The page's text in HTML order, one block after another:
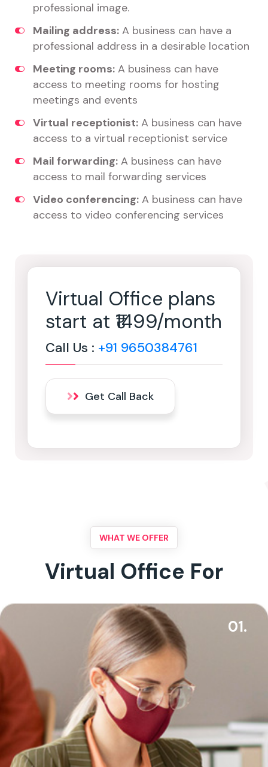
professional image.
Mailing address: A business can have a
professional address in a desirable location
Meeting rooms: A business can have
access to meeting rooms for hosting
meetings and events
Virtual receptionist: A business can have
access to a virtual receptionist service
Mail forwarding: A business can have
access to mail forwarding services
Video conferencing: A business can have
access to video conferencing services
Virtual Office plans
start at ₹1499/month
Call Us : +91 9650384761
Get Call Back
WHAT WE OFFER
Virtual Office For
01.